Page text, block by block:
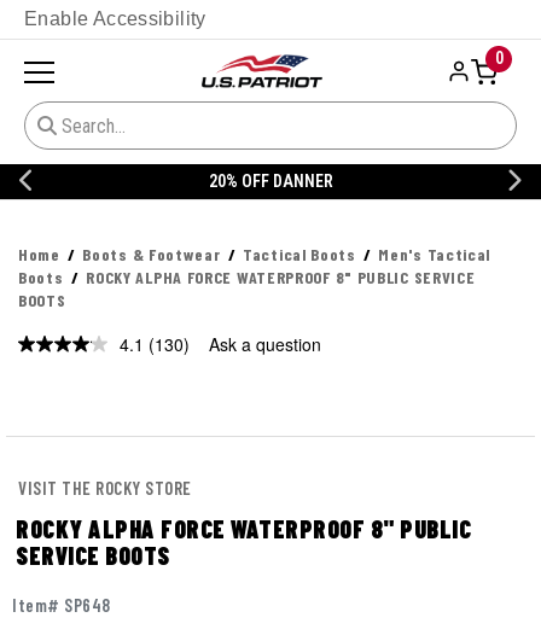
Enable Accessibility
0
20% OFF DANNER
Home Boots & Footwear Tactical Boots
Men's Tactical
Boots
ROCKY ALPHA FORCE WATERPROOF 8" PUBLIC SERVICE
BOOTS
4.1 Read
(130) Ask a question
VISIT THE ROCKY STORE
ROCKY ALPHA FORCE WATERPROOF 8" PUBLIC
SERVICE BOOTS
Item# SP648